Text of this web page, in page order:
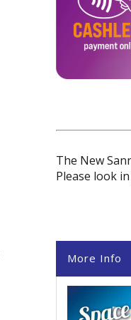
The New
Please look
More Info